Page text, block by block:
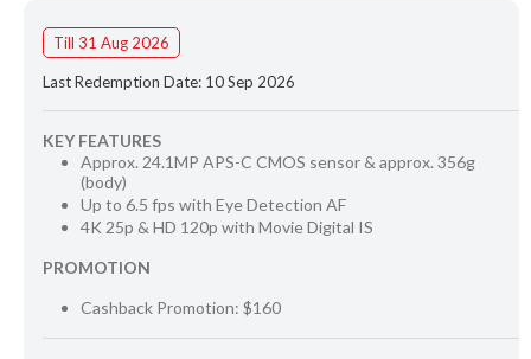
Till 31 Aug 2026
Last Redemption Date: 10 Sep 2026
KEY FEATURES
Approx. 24.1MP APS-C CMOS sensor & approx. 356g
(body)
Up to 6.5 fps with Eye Detection AF
4K 25p & HD 120p with Movie Digital IS
PROMOTION
Cashback Promotion: $160